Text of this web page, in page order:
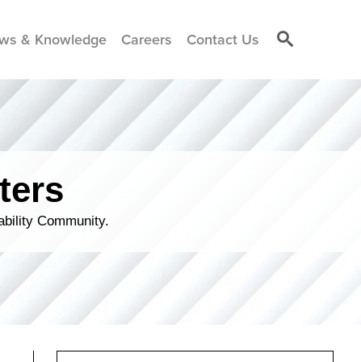
& Knowledge Careers Contact Us
Community.